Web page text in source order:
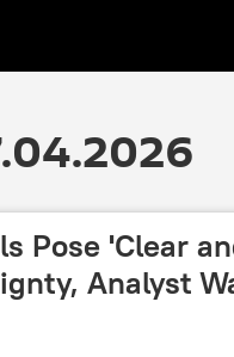
Pose 'Clear
Analyst